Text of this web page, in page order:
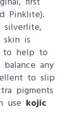
Pinklite).
silverlite,
is
to help to
any
to slip
pigments
use kojic